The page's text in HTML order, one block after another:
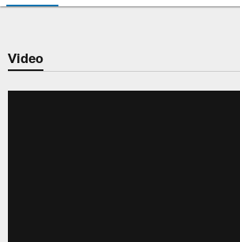
Video